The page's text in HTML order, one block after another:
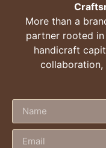
More than a
partner rooted in
handicraft